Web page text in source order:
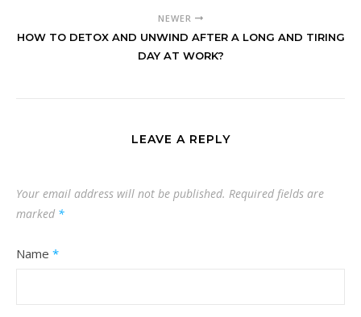
NEWER
HOW TO DETOX AND UNWIND AFTER A LONG AND TIRING
DAY AT WORK?
LEAVE A REPLY
Your email address will not be published. Required fields are
marked *
Name *